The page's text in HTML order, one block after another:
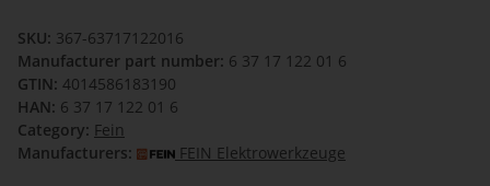
SKU: 367-63717122016
Manufacturer part number: 6 37 17 122 01 6
GTIN: 4014586183190
HAN: 6 37 17 122 01 6
Category: Fein
Manufacturers:
FEIN Elektrowerkzeuge